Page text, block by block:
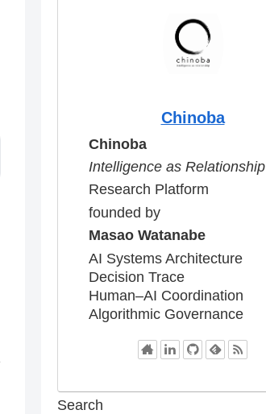
Chinoba
Chinoba
Intelligence as Relationship
Research Platform
founded by
Masao Watanabe
AI Systems Architecture
Decision Trace
Human–AI Coordination
Algorithmic Governance
Search